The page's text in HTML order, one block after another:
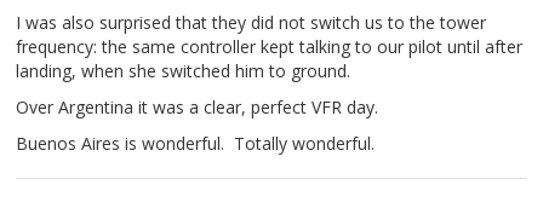
I was also surprised that they did not switch us to the tower
frequency: the same controller kept talking to our pilot until after
landing, when she switched him to ground.
Over Argentina it was a clear, perfect VFR day.
Buenos Aires is wonderful. Totally wonderful.